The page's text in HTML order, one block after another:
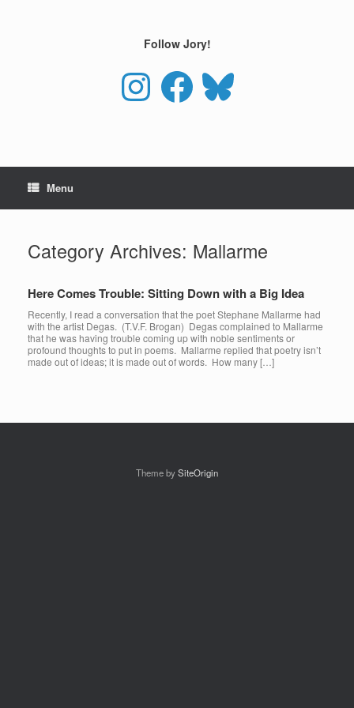
Follow Jory!
Instagram Facebook Bluesky
Menu
Category Archives: Mallarme
Here Comes Trouble: Sitting Down with a Big Idea
Recently, I read a conversation that the poet Stephane Mallarme had
with the artist Degas. (T.V.F. Brogan) Degas complained to Mallarme
that he was having trouble coming up with noble sentiments or
profound thoughts to put in poems. Mallarme replied that poetry isn’t
made out of ideas; it is made out of words. How many […]
Theme bySiteOrigin